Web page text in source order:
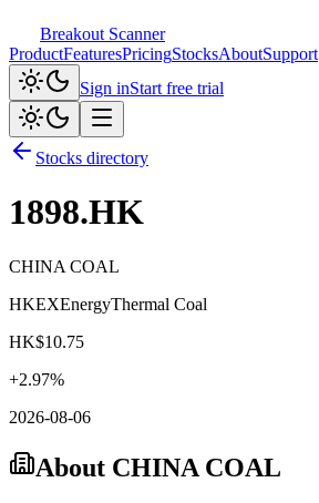
Breakout Scanner
ProductFeaturesPricingStocksAboutSupport
Sign inStart free trial
Stocks directory
1898.HK
CHINA COAL
HKEXEnergyThermal Coal
HK$10.75
+2.97%
2026-08-06
About CHINA COAL